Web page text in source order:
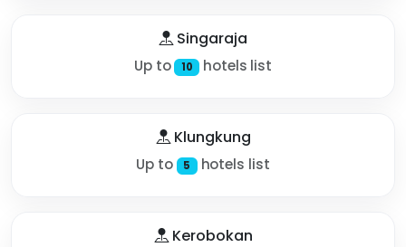
Singaraja
Up to 10 hotels list
Klungkung
Up to 5 hotels list
Kerobokan